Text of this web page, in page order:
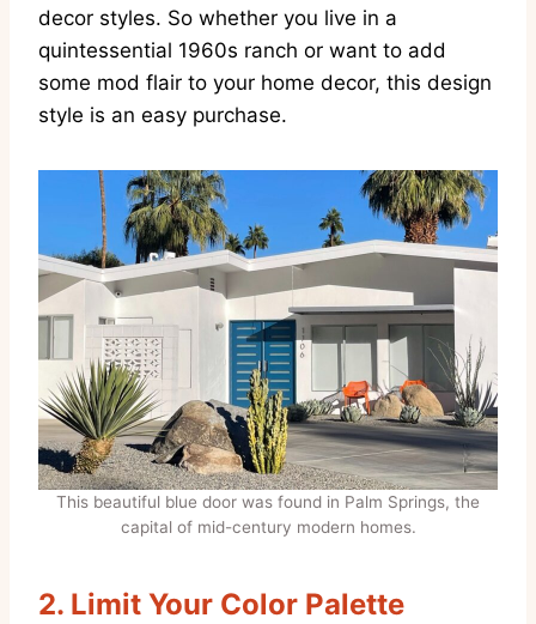
decor styles. So whether you live in a
quintessential 1960s ranch or want to add
some mod flair to your home decor, this design
style is an easy purchase.
This beautiful blue door was found in Palm Springs, the
capital of mid-century modern homes.
2. Limit Your Color Palette